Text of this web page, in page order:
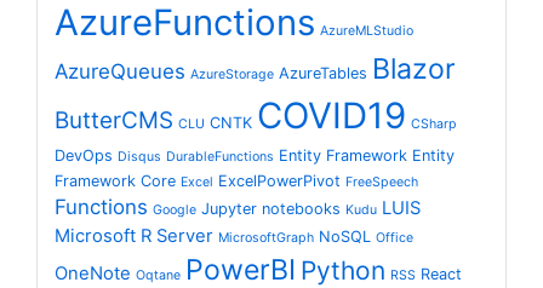
AzureFunctions AzureMLStudio
AzureQueues AzureStorage AzureTables Blazor
ButterCMS CLU CNTK COVID19 CSharp
DevOps Disqus DurableFunctions Entity Framework Entity
Framework Core Excel ExcelPowerPivot FreeSpeech
Functions Google Jupyter notebooks Kudu LUIS
Microsoft R Server MicrosoftGraph NoSQL Office
OneNote Oqtane PowerBI Python RSS React